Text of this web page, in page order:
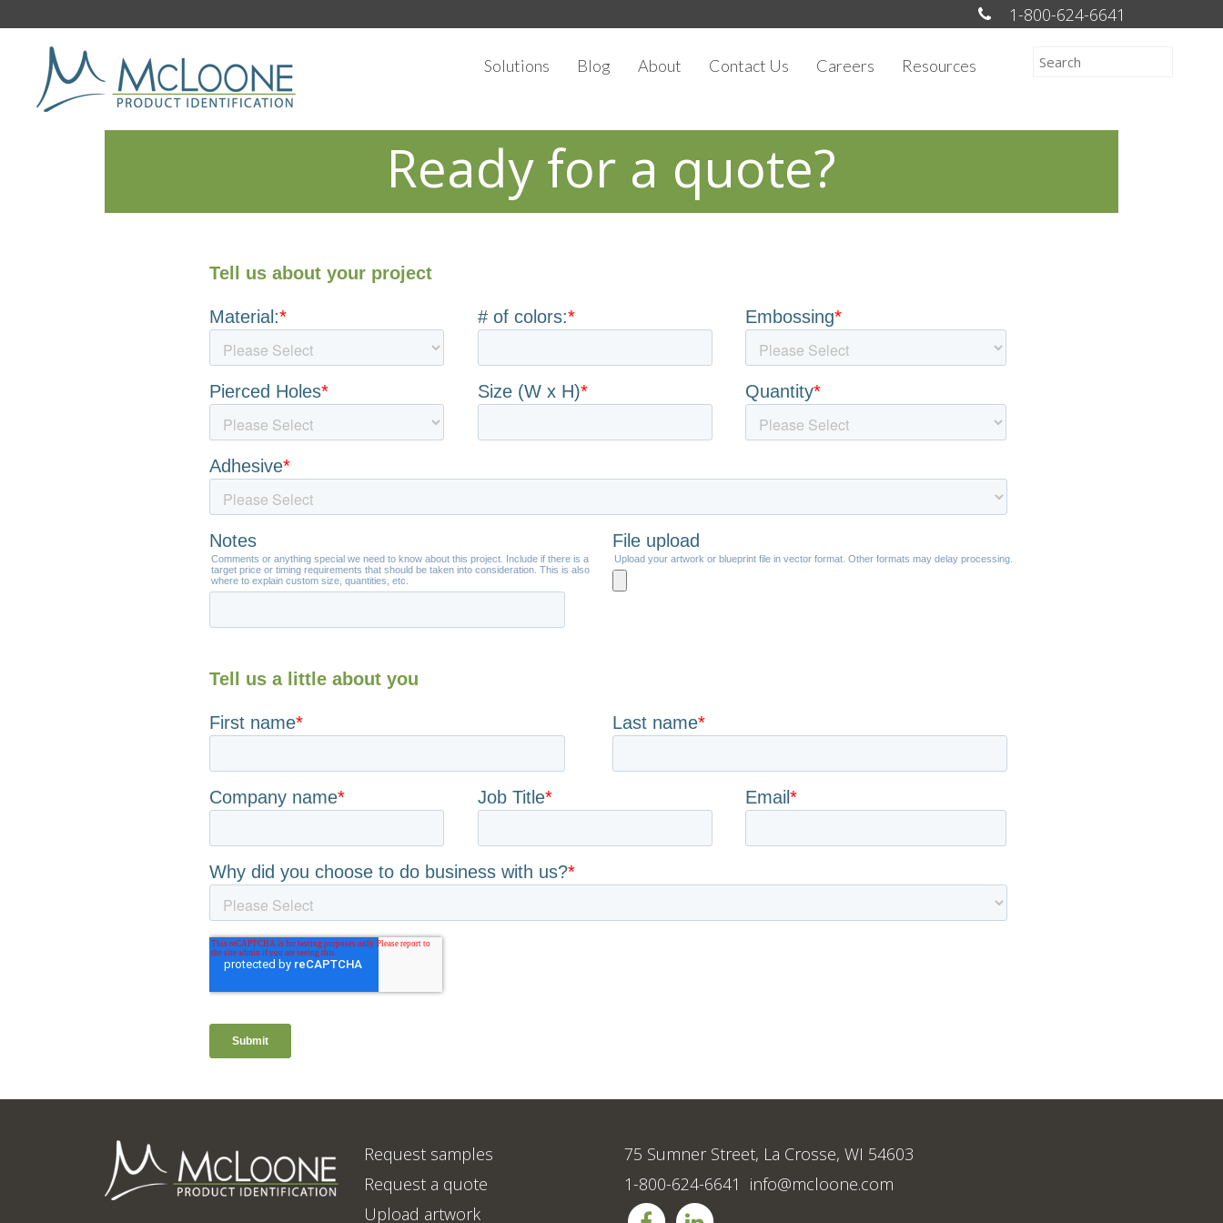
1-800-624-6641
Solutions Blog About Contact Us Careers Resources
Ready for a quote?
Request samples
Request a quote
Upload artwork
75 Sumner Street, La Crosse, WI 54603
1-800-624-6641 info@mcloone.com